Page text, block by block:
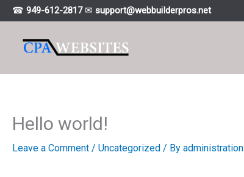
Skip
content
☎ 949-612-2817✉ support@webbuiIderpros.net
Hello world!
Leave a Comment / Uncategorized / By administration